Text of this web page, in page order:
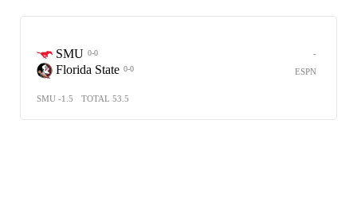
SMU 0-0
Florida State 0-0
-
ESPN
SMU -1.5 TOTAL 53.5